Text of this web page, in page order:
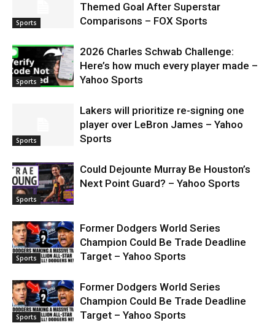
Sports
Themed Goal After Superstar
Comparisons – FOX Sports
Sports
2026 Charles Schwab Challenge:
Here’s how much every player made –
Yahoo Sports
Sports
Lakers will prioritize re-signing one
player over LeBron James – Yahoo
Sports
Sports
Could Dejounte Murray Be Houston’s
Next Point Guard? – Yahoo Sports
Sports
Former Dodgers World Series
Champion Could Be Trade Deadline
Target – Yahoo Sports
Sports
Former Dodgers World Series
Champion Could Be Trade Deadline
Target – Yahoo Sports